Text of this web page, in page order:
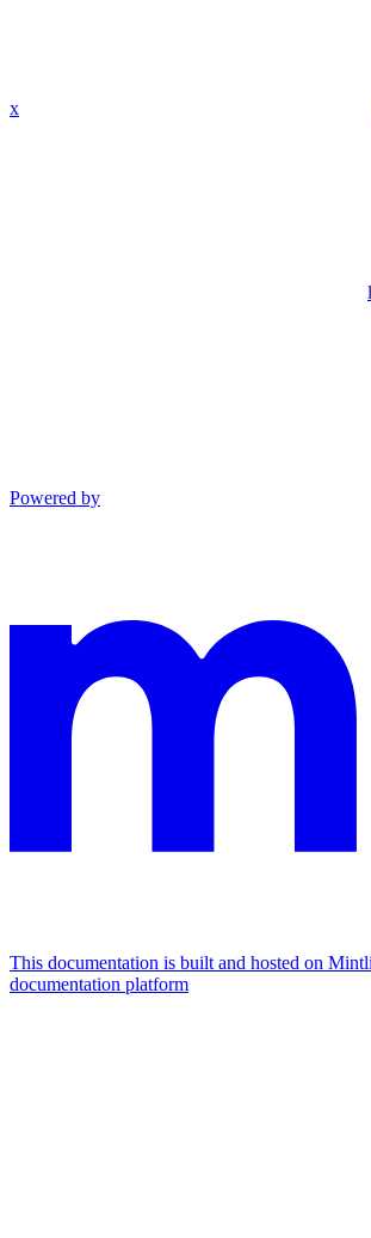
x
Powered by
This documentation is built and hosted on
documentation platform